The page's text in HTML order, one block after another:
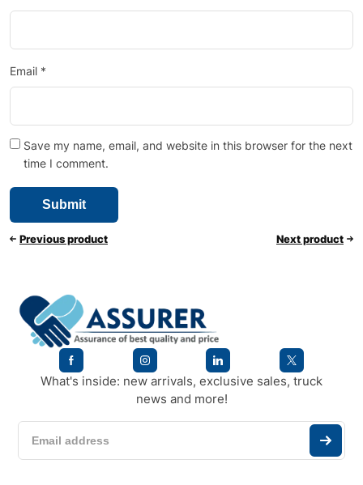
Email *
Save my name, email, and website in this browser for the next
time I comment.
Previous product Next product
What's inside: new arrivals, exclusive sales, truck
news and more!